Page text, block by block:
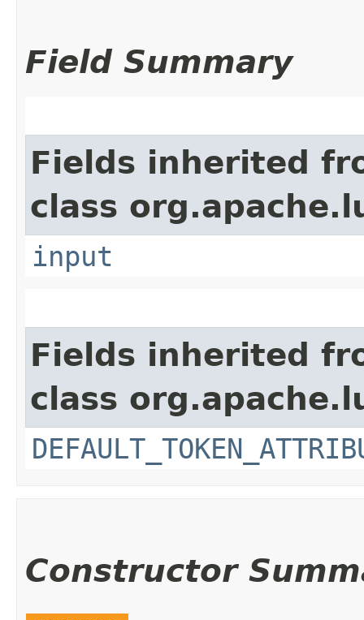
Field Summary
Fields inherited
class
input
Fields inherited
class
Constructor